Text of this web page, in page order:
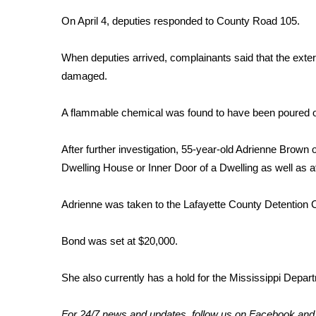
Community
WCBI Cares
WCBI CONNECT
Job Fair 2025
Local Events
Obituaries
2023 – 2024 Obituaries
Big Deals
Hosford Legal Line
CHANNELS
On April 4, deputies responded to County Road 105.
When deputies arrived, complainants said that the
damaged.
A flammable chemical was found to have been poured
After further investigation, 55-year-old Adrienne
Dwelling House or Inner Door of a Dwelling as well as
Adrienne was taken to the Lafayette County Detention
Bond was set at $20,000.
She also currently has a hold for the Mississippi